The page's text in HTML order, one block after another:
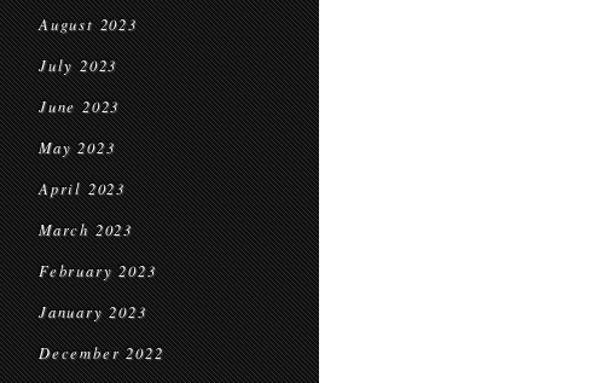
August 2023
July 2023
June 2023
May 2023
April 2023
March 2023
February 2023
January 2023
December 2022